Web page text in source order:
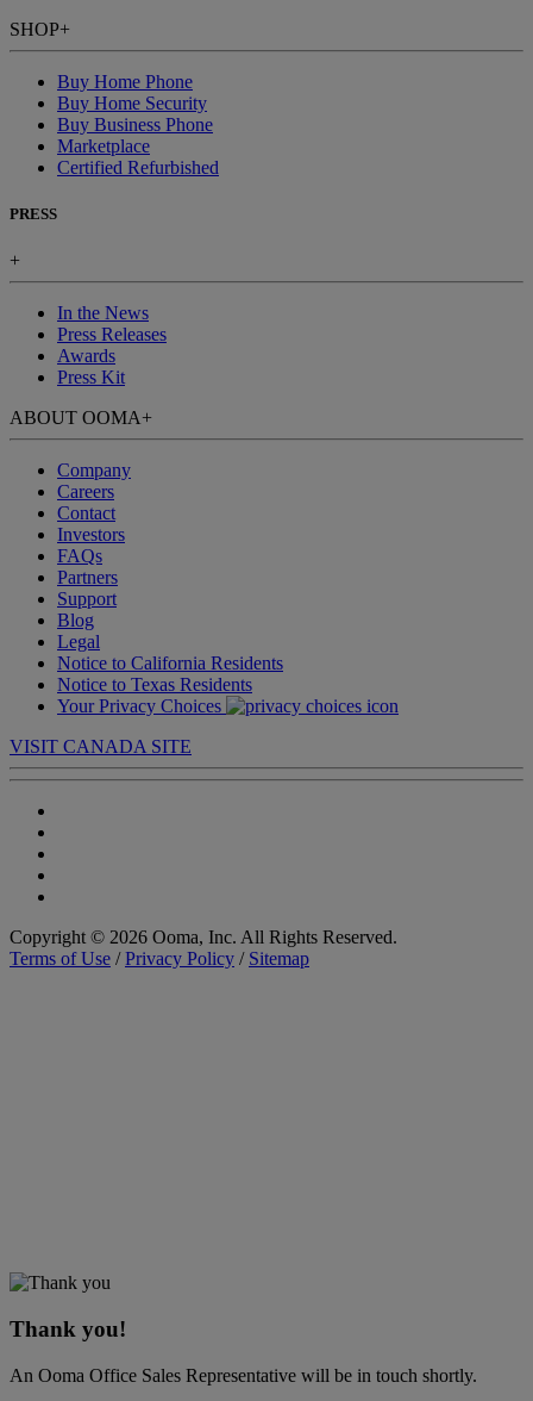
SHOP+
Buy Home Phone
Buy Home Security
Buy Business Phone
Marketplace
Certified Refurbished
PRESS
+
In the News
Press Releases
Awards
Press Kit
ABOUT OOMA+
Company
Careers
Contact
Investors
FAQs
Partners
Support
Blog
Legal
Notice to California Residents
Notice to Texas Residents
Your Privacy Choices
VISIT CANADA SITE
Copyright © 2026 Ooma, Inc. All Rights Reserved.
Terms of Use /Privacy Policy / Sitemap
Thank you!
An Ooma Office Sales Representative will be in touch shortly.